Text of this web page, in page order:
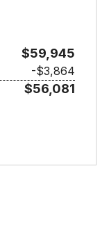
$59,945
-$3,864
$56,081